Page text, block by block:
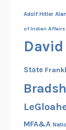
Adolf Hitler
of Indian Affairs
State
MFA&A